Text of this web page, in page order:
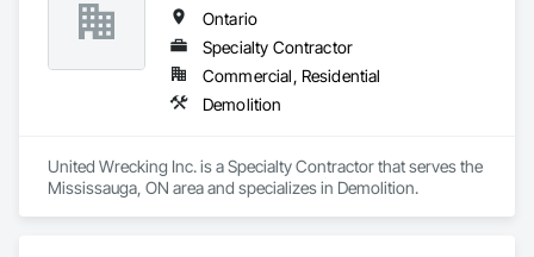
Ontario
Specialty Contractor
Commercial, Residential
Demolition
United Wrecking Inc. is a Specialty Contractor that serves the
Mississauga, ON area and specializes in Demolition.